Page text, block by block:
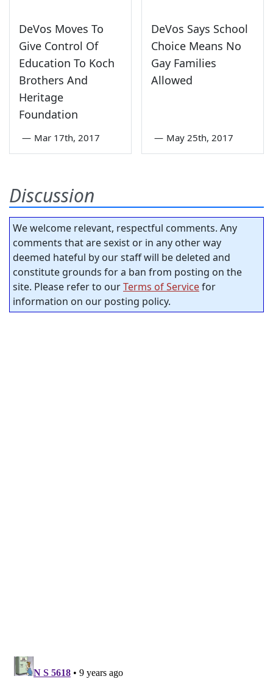
DeVos Moves To
Give Control Of
Education To Koch
Brothers And
Heritage
Foundation
— Mar 17th, 2017
DeVos Says School
Choice Means No
Gay Families
Allowed
— May 25th, 2017
Discussion
We welcome relevant, respectful comments. Any
comments that are sexist or in any other way
deemed hateful by our staff will be deleted and
constitute grounds for a ban from posting on the
site. Please refer to ourTerms of Servicefor
information on our posting policy.